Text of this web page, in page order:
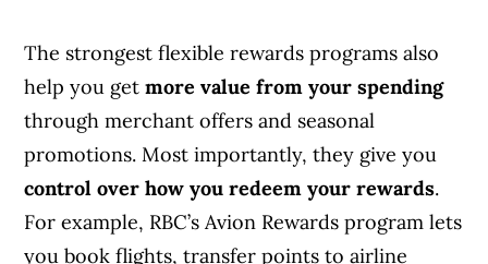
The strongest flexible rewards programs also
help you getmore value from your spending
through merchant offers and seasonal
promotions. Most importantly, they give you
control over how you redeem your rewards.
For example, RBC’s Avion Rewards program lets
you book flights, transfer points to airline